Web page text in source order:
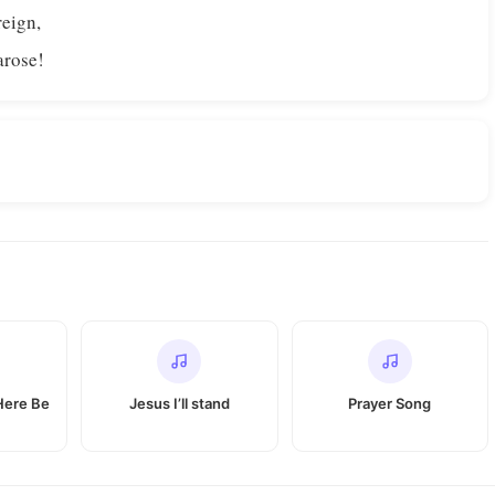
Be
Jesus I’ll stand Prayer Song